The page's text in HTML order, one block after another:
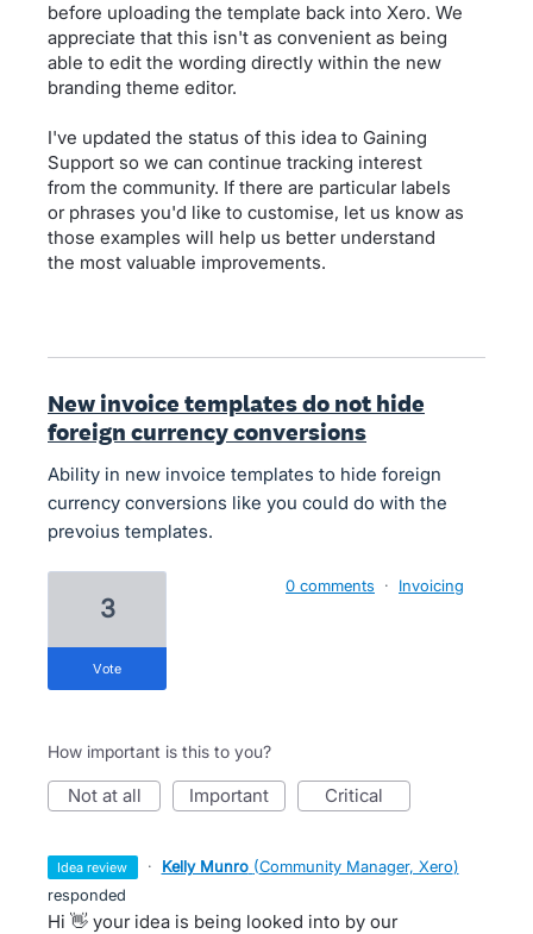
before uploading the template back into Xero. We
appreciate that this isn't as convenient as being
able to edit the wording directly within the new
branding theme editor.
I've updated the status of this idea to Gaining
Support so we can continue tracking interest
from the community. If there are particular labels
or phrases you'd like to customise, let us know as
those examples will help us better understand
the most valuable improvements.
New invoice templates do not hide
foreign currency conversions
Ability in new invoice templates to hide foreign
currency conversions like you could do with the
prevoius templates.
3
vote
0 comments · Invoicing
How important is this to you?
not at all important critical
idea review · Kelly Munro (Community Manager, Xero)
responded
Hi 👋 your idea is being looked into by our